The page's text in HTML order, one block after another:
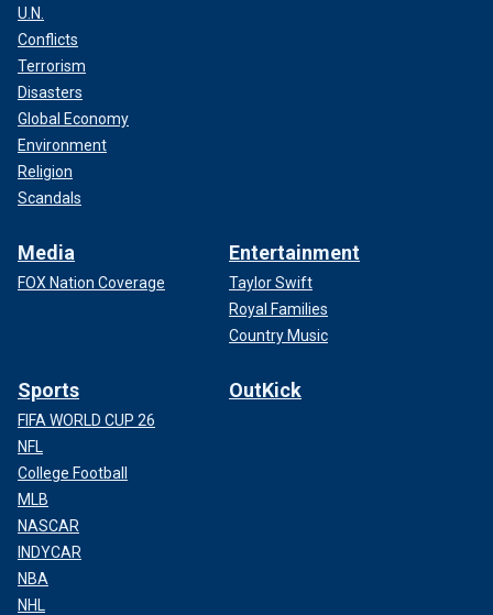
U.N.
Conflicts
Terrorism
Disasters
Global Economy
Environment
Religion
Scandals
Media
FOX Nation Coverage
Entertainment
Taylor Swift
Royal Families
Country Music
Sports
FIFA WORLD CUP 26
NFL
College Football
MLB
NASCAR
INDYCAR
NBA
NHL
OutKick